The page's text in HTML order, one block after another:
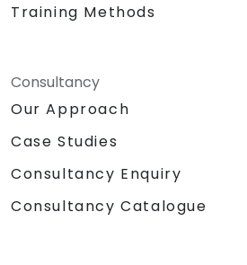
Training Methods
Consultancy
Our Approach
Case Studies
Consultancy Enquiry
Consultancy Catalogue